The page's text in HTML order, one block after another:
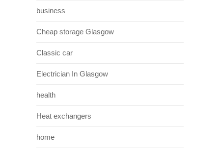
business
Cheap storage Glasgow
Classic car
Electrician In Glasgow
health
Heat exchangers
home